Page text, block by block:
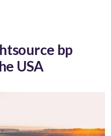
bp
USA